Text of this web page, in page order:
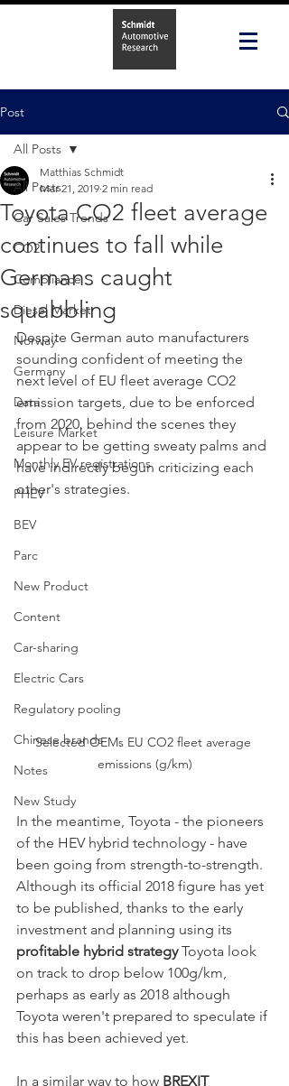
Post
All Posts
Car Sales Trends
CO2
Compliance
Diesel Market
Norway
Germany
Data
Leisure Market
Monthly EV registrations
PHEV
BEV
Parc
New Product
Content
Car-sharing
Electric Cars
Regulatory pooling
Chinese brands
Notes
New Study
All Posts
Toyota CO2 fleet average
continues to fall while
Germans caught
squabbling
Matthias Schmidt
Mar 21, 2019 2 min read
Despite German auto manufacturers
sounding confident of meeting the
next level of EU fleet average CO2
emission targets, due to be enforced
from 2020, behind the scenes they
appear to be getting sweaty palms and
have indirectly begun criticizing each
other's strategies.
Selected OEMs EU CO2 fleet average
emissions (g/km)
In the meantime, Toyota - the pioneers
of the HEV hybrid technology - have
been going from strength-to-strength.
Although its official 2018 figure has yet
to be published, thanks to the early
investment and planning using its
profitable hybrid strategy Toyota look
on track to drop below 100g/km,
perhaps as early as 2018 although
Toyota weren't prepared to speculate if
this has been achieved yet.
In a similar way to how BREXIT